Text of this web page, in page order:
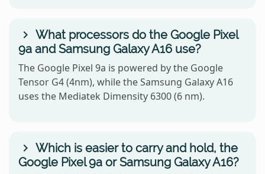
What processors do the Google Pixel
9a and Samsung Galaxy A16 use?
The Google Pixel 9a is powered by the Google
Tensor G4 (4nm), while the Samsung Galaxy A16
uses the Mediatek Dimensity 6300 (6 nm).
Which is easier to carry and hold, the
Google Pixel 9a or Samsung Galaxy A16?